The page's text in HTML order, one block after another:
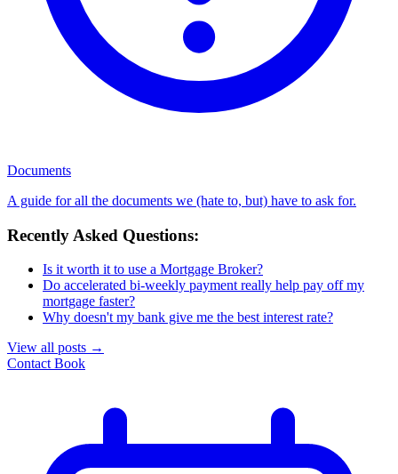
Documents
A guide for all the documents we (hate to, but) have to ask for.
Recently Asked Questions:
Is it worth it to use a Mortgage Broker?
Do accelerated bi-weekly payment really help pay off my
mortgage faster?
Why doesn't my bank give me the best interest rate?
View all posts →
Contact Book